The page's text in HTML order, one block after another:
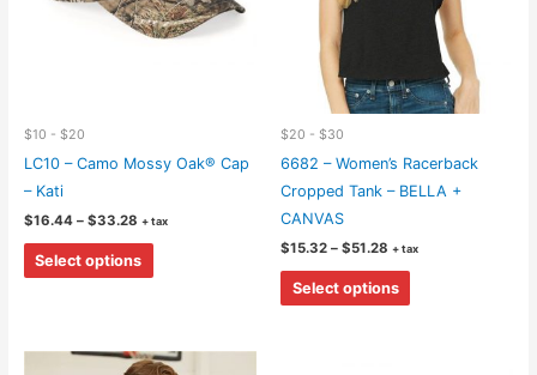
$10 - $20
LC10 – Camo Mossy Oak® Cap
– Kati
$16.44 – $33.28Price
through
+ tax
Select options
This
product
variants.
$20 - $30
6682 – Women’s Racerback
Cropped Tank – BELLA +
CANVAS
$15.32 – $51.28 Price
through
+ tax
Select options
This
product